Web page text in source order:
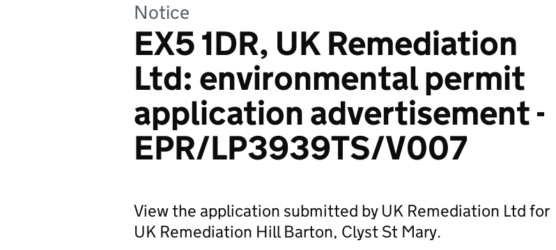
Notice
EX5 1DR, UK Remediation
Ltd: environmental permit
application advertisement -
EPR/LP3939TS/V007
View the application submitted by UK Remediation Ltd for
UK Remediation Hill Barton, Clyst St Mary.